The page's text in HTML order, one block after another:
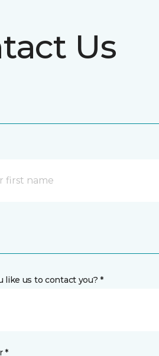
Us
like us to contact you? *
*